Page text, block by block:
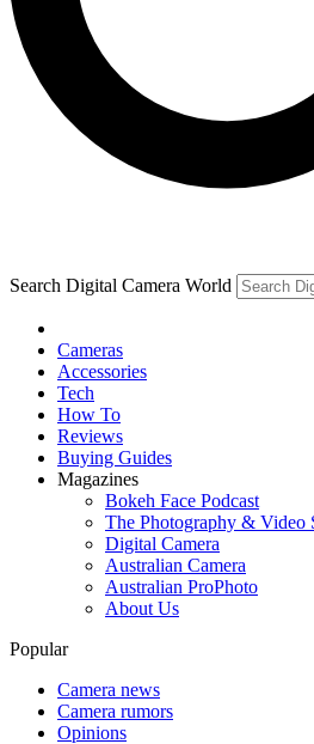
Search Digital Camera World
Cameras
Accessories
Tech
How To
Reviews
Buying Guides
Magazines
Bokeh Face Podcast
The Photography & Video
Digital Camera
Australian Camera
Australian ProPhoto
About Us
Popular
Camera news
Camera rumors
Opinions